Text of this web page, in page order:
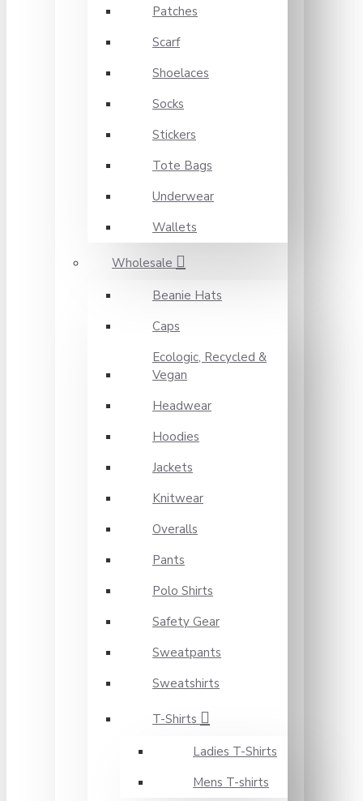
Patches
Scarf
Shoelaces
Socks
Stickers
Tote Bags
Underwear
Wallets
Wholesale
Beanie Hats
Caps
Ecologic, Recycled &
Vegan
Headwear
Hoodies
Jackets
Knitwear
Overalls
Pants
Polo Shirts
Safety Gear
Sweatpants
Sweatshirts
T-Shirts
Ladies T-Shirts
Mens T-shirts